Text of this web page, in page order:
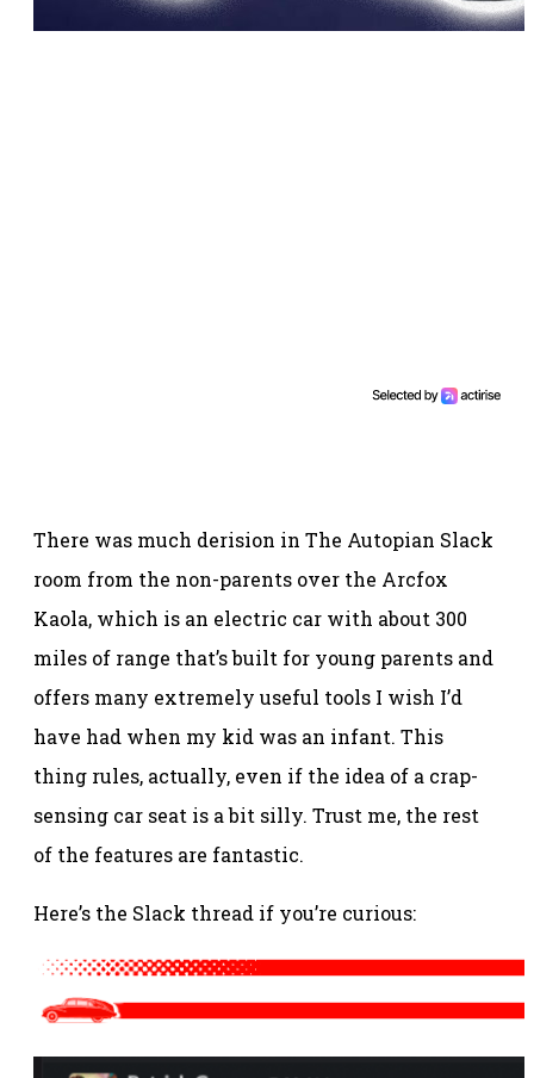
There was much derision in The Autopian Slack
room from the non-parents over the Arcfox
Kaola, which is an electric car with about 300
miles of range that’s built for young parents and
offers many extremely useful tools I wish I’d
have had when my kid was an infant. This
thing rules, actually, even if the idea of a crap-
sensing car seat is a bit silly. Trust me, the rest
of the features are fantastic.
Here’s the Slack thread if you’re curious: